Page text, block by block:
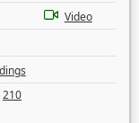
Video
210